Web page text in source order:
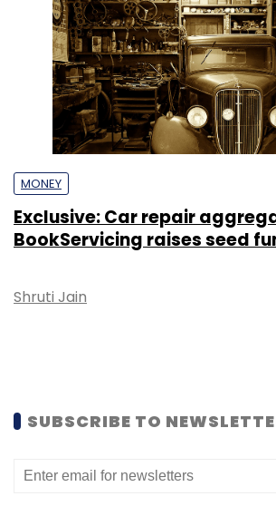
MONEY
Exclusive: Car repair
BookServicing raises seed
Shruti Jain
SUBSCRIBE TO